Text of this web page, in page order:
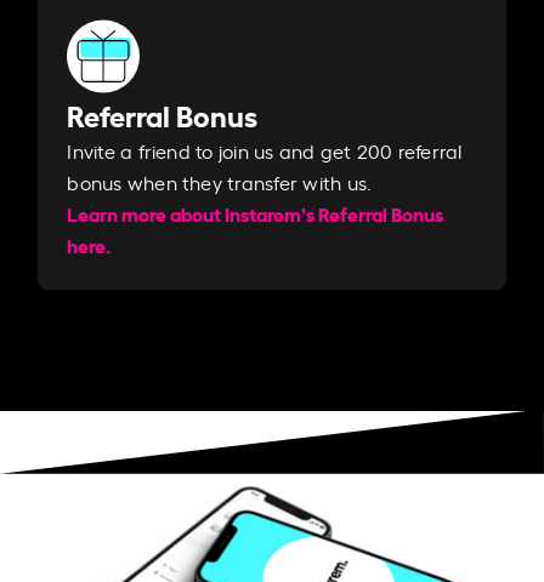
Referral Bonus
Invite a friend to join us and get 200 referral
bonus when they transfer with us.​​
Learn more about Instarem's Referral Bonus
here.